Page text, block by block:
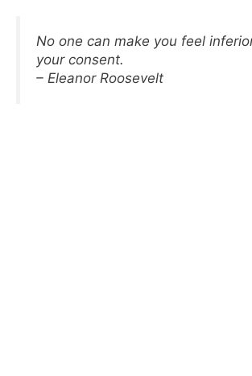
No one can make you feel
your consent.
– Eleanor Roosevelt